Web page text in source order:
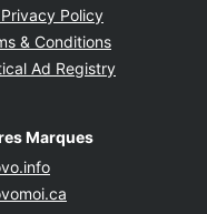
Policy
& Conditions
Ad Registry
Marques